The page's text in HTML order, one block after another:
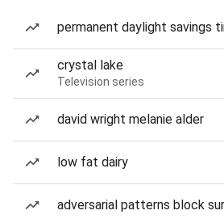
permanent daylight savings
crystal lake
Television series
david wright melanie alder
low fat dairy
adversarial patterns block